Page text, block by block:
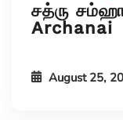
சத்ரு
Archanai
August 25,